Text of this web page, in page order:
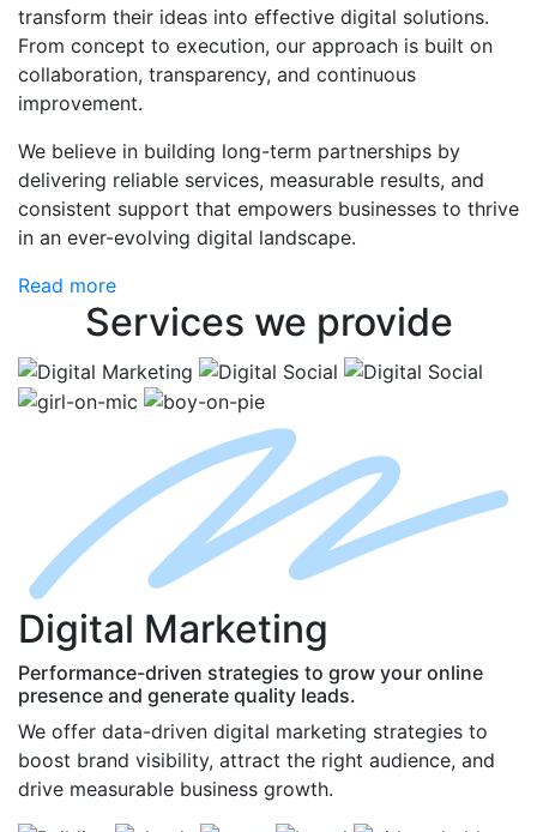
transform their ideas into effective digital solutions.
From concept to execution, our approach is built on
collaboration, transparency, and continuous
improvement.
We believe in building long-term partnerships by
delivering reliable services, measurable results, and
consistent support that empowers businesses to thrive
in an ever-evolving digital landscape.
Read more
Services we provide
Digital Marketing
Performance-driven strategies to grow your online
presence and generate quality leads.
We offer data-driven digital marketing strategies to
boost brand visibility, attract the right audience, and
drive measurable business growth.